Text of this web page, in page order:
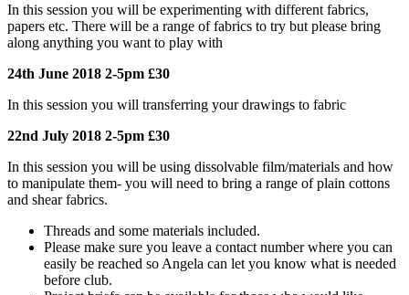
In this session you will be experimenting with different fabrics,
papers etc. There will be a range of fabrics to try but please bring
along anything you want to play with
24th June 2018 2-5pm £30
In this session you will transferring your drawings to fabric
22nd July 2018 2-5pm £30
In this session you will be using dissolvable film/materials and how
to manipulate them- you will need to bring a range of plain cottons
and shear fabrics.
Threads and some materials included.
Please make sure you leave a contact number where you can
easily be reached so Angela can let you know what is needed
before club.